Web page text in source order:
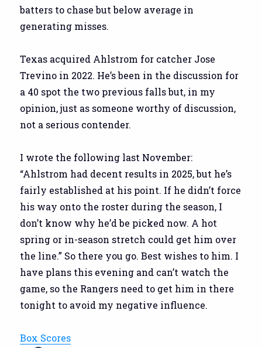
batters to chase but below average in
generating misses.
Texas acquired Ahlstrom for catcher Jose
Trevino in 2022. He’s been in the discussion for
a 40 spot the two previous falls but, in my
opinion, just as someone worthy of discussion,
not a serious contender.
I wrote the following last November:
“Ahlstrom had decent results in 2025, but he’s
fairly established at his point. If he didn’t force
his way onto the roster during the season, I
don’t know why he’d be picked now. A hot
spring or in-season stretch could get him over
the line.” So there you go. Best wishes to him. I
have plans this evening and can’t watch the
game, so the Rangers need to get him in there
tonight to avoid my negative influence.
Box Scores